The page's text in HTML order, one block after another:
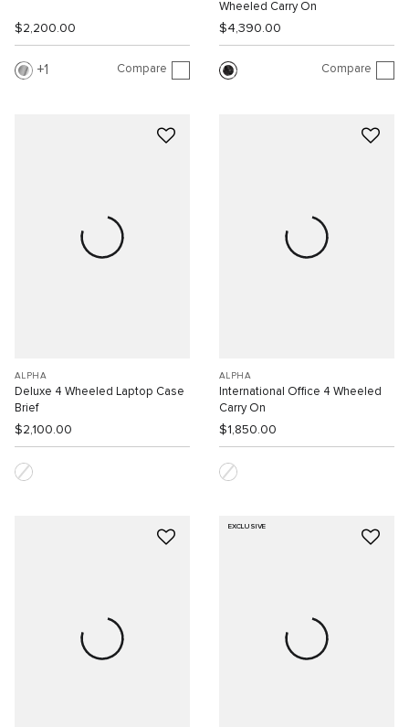
$2,200.00
1 Compare
Wheeled Carry On
$4,390.00
Compare
ALPHA
Deluxe 4 Wheeled Laptop Case
Brief
$2,100.00
ALPHA
International Office 4 Wheeled
Carry On
$1,850.00
EXCLUSIVE